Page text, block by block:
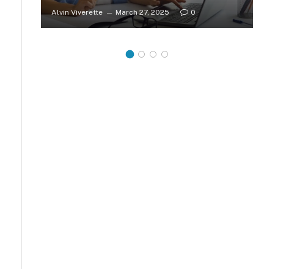
Alvin Viverette March 27, 2025 0